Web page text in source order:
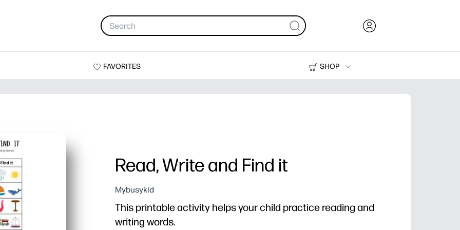
FAVORITES
SHOP
Printers
Read, Write and Find it
Mybusykid
This printable activity helps your child practice reading and
writing words.